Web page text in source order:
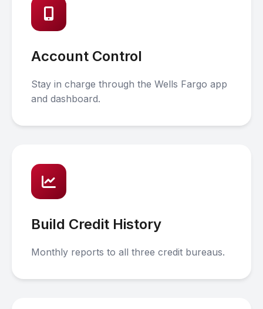
Account Control
Stay in charge through the Wells Fargo app
and dashboard.
Build Credit History
Monthly reports to all three credit bureaus.